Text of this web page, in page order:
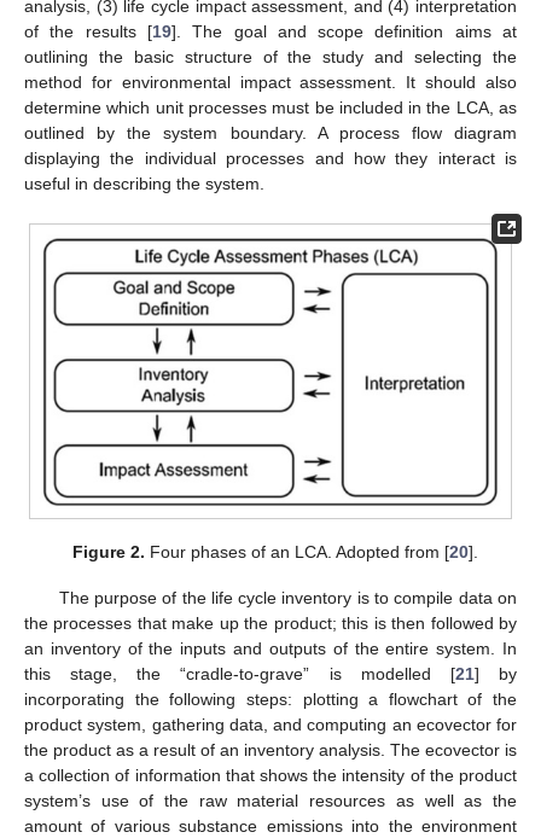
analysis, (3) life cycle impact assessment, and (4) interpretation
of the results [19]. The goal and scope definition aims at
outlining the basic structure of the study and selecting the
method for environmental impact assessment. It should also
determine which unit processes must be included in the LCA, as
outlined by the system boundary. A process flow diagram
displaying the individual processes and how they interact is
useful in describing the system.
Figure 2. Four phases of an LCA. Adopted from [20].
The purpose of the life cycle inventory is to compile data on
the processes that make up the product; this is then followed by
an inventory of the inputs and outputs of the entire system. In
this stage, the “cradle-to-grave” is modelled [21] by
incorporating the following steps: plotting a flowchart of the
product system, gathering data, and computing an ecovector for
the product as a result of an inventory analysis. The ecovector is
a collection of information that shows the intensity of the product
system’s use of the raw material resources as well as the
amount of various substance emissions into the environment